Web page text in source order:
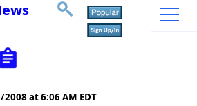
at 6:06 AM EDT